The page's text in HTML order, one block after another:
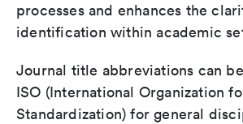
processes and enhances the
identification within academic
Journal title abbreviations can
ISO (International Organization
Standardization) for general